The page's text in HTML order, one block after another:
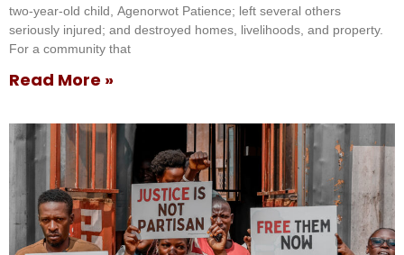
two-year-old child, Agenorwot Patience; left several others
seriously injured; and destroyed homes, livelihoods, and property.
For a community that
Read More »